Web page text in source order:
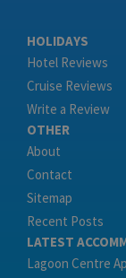
HOLIDAYS
Hotel Reviews
Cruise Reviews
Write a Review
OTHER
About
Contact
Sitemap
Recent Posts
LATEST
Lagoon Centre